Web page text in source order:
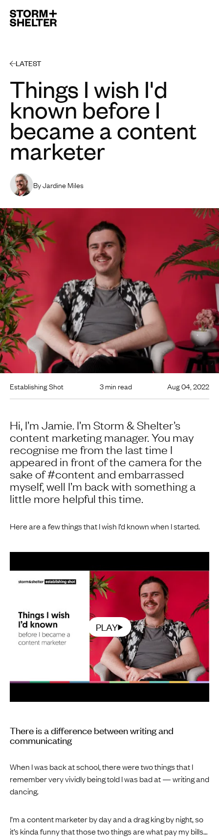
LATEST
Things I wish I'd
known before I
became a content
marketer
By Jardine Miles
Establishing Shot 3 min read Aug 04, 2022
Hi, I’m Jamie. I’m Storm & Shelter’s
content marketing manager. You may
recognise me from the last time I
appeared in front of the camera for the
sake of #content and embarrassed
myself, well I’m back with something a
little more helpful this time.
Here are a few things that I wish I’d known when I started.
PLAY
There is a difference between writing and
communicating
When I was back at school, there were two things that I
remember very vividly being told I was bad at — writing and
dancing.
I’m a content marketer by day and a drag king by night, so
it’s kinda funny that those two things are what pay my bills…